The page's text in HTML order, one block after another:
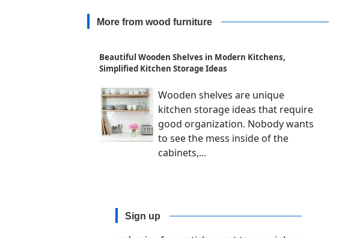
More from wood furniture
Beautiful Wooden Shelves in Modern Kitchens,
Simplified Kitchen Storage Ideas
Wooden shelves are unique
kitchen storage ideas that require
good organization. Nobody wants
to see the mess inside of the
cabinets,...
Sign up